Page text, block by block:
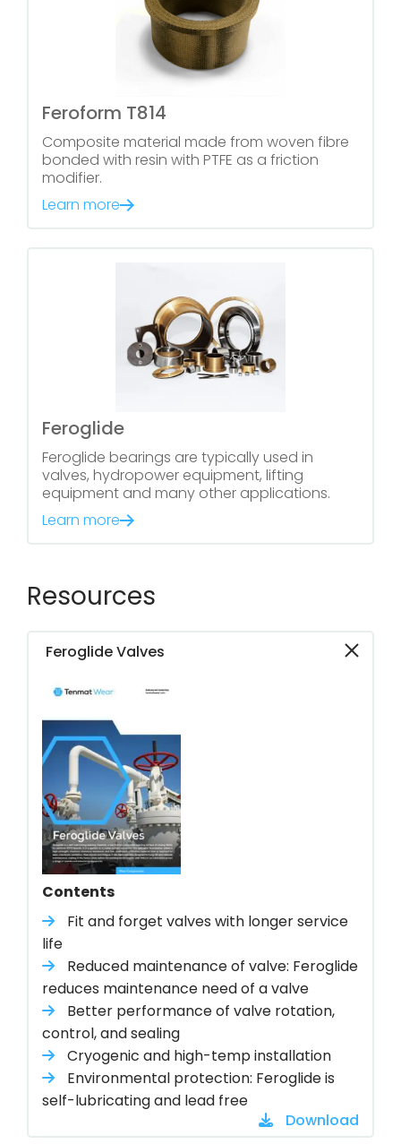
Feroform T814
Composite material made from woven fibre
bonded with resin with PTFE as a friction
modifier.
Learn more
Feroglide
Feroglide bearings are typically used in
valves, hydropower equipment, lifting
equipment and many other applications.
Learn more
Resources
Feroglide Valves
Contents
Fit and forget valves with longer service
life
Reduced maintenance of valve: Feroglide
reduces maintenance need of a valve
Better performance of valve rotation,
control, and sealing
Cryogenic and high-temp installation
Environmental protection: Feroglide is
self-lubricating and lead free
Download